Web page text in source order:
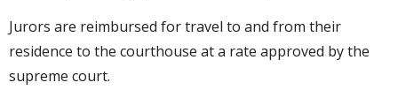
Jurors are reimbursed for travel to and from their
residence to the courthouse at a rate approved by the
supreme court.